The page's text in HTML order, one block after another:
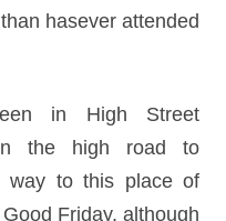
hasever attended
in High Street
the high road to
way to this place of
Friday, although